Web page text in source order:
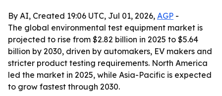
By AI, Created 19:06 UTC, Jul 01, 2026, AGP -
The global environmental test equipment market is
projected to rise from $2.82 billion in 2025 to $5.64
billion by 2030, driven by automakers, EV makers and
stricter product testing requirements. North America
led the market in 2025, while Asia-Pacific is expected
to grow fastest through 2030.